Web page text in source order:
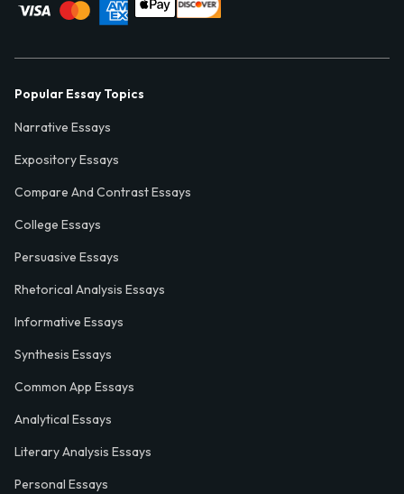
Popular Essay Topics
Narrative Essays
Expository Essays
Compare And Contrast Essays
College Essays
Persuasive Essays
Rhetorical Analysis Essays
Informative Essays
Synthesis Essays
Common App Essays
Analytical Essays
Literary Analysis Essays
Personal Essays